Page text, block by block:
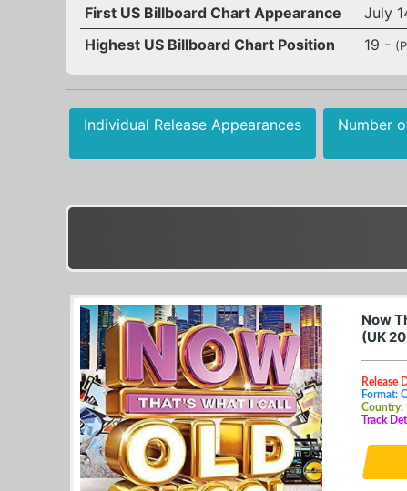
First US Billboard Chart Appearance
July
Highest US Billboard Chart Position
19 -
Individual Release Appearances Number
Now
(UK
Release
Format:
Country:
Track